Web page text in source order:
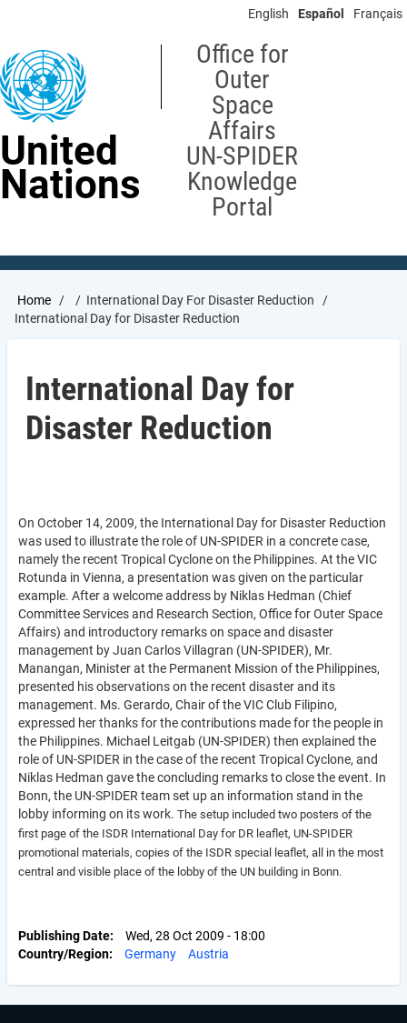
content
English Español Français
United
Nations
Office for
Outer
Space
Affairs
UN-SPIDER
Knowledge
Portal
Breadcrumb
Home
International Day For Disaster Reduction
International Day for Disaster Reduction
International Day for
Disaster Reduction
On October 14, 2009, the International Day for Disaster Reduction
was used to illustrate the role of UN-SPIDER in a concrete case,
namely the recent Tropical Cyclone on the Philippines. At the VIC
Rotunda in Vienna, a presentation was given on the particular
example. After a welcome address by Niklas Hedman (Chief
Committee Services and Research Section, Office for Outer Space
Affairs) and introductory remarks on space and disaster
management by Juan Carlos Villagran (UN-SPIDER), Mr.
Manangan, Minister at the Permanent Mission of the Philippines,
presented his observations on the recent disaster and its
management. Ms. Gerardo, Chair of the VIC Club Filipino,
expressed her thanks for the contributions made for the people in
the Philippines. Michael Leitgab (UN-SPIDER) then explained the
role of UN-SPIDER in the case of the recent Tropical Cyclone, and
Niklas Hedman gave the concluding remarks to close the event. In
Bonn, the UN-SPIDER team set up an information stand in the
lobby informing on its work. The setup included two posters of the
first page of the ISDR International Day for DR leaflet, UN-SPIDER
promotional materials, copies of the ISDR special leaflet, all in the most
central and visible place of the lobby of the UN building in Bonn.
Publishing Date
Wed, 28 Oct 2009 - 18:00
Country/Region
Germany Austria